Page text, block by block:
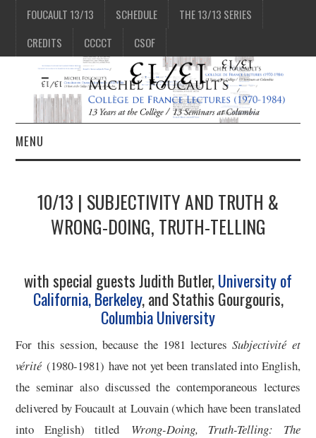
FOUCAULT 13/13 SCHEDULE
THE 13/13 SERIES
CREDITS
CCCCT CSOF
MENU
2/13
4/13
5/13
6/13
7/13
10/13 | SUBJECTIVITY AND TRUTH &
WRONG-DOING, TRUTH-TELLING
with special guests Judith Butler,University of
California, Berkeley, and Stathis Gourgouris,
Columbia University
For this session, because the 1981 lecturesSubjectivité et
vérité (1980-1981) have not yet been translated into English,
the seminar also discussed the contemporaneous lectures
delivered by Foucault at Louvain (which have been translated
into English) titled Wrong-Doing, Truth-Telling: The